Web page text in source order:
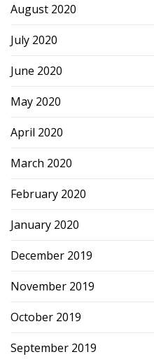
August 2020
July 2020
June 2020
May 2020
April 2020
March 2020
February 2020
January 2020
December 2019
November 2019
October 2019
September 2019